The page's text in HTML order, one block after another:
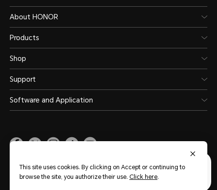
About HONOR
Products
Shop
Support
Software and Application
Malaysia (English)
This site uses cookies. By clicking on Accept or continuing to
browse the site, you authorize their use. Click here.